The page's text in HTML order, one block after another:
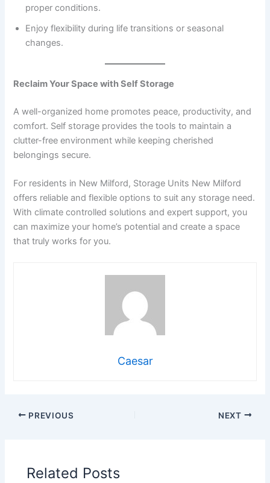
proper conditions.
Enjoy flexibility during life transitions or seasonal
changes.
Reclaim Your Space with Self Storage
A well-organized home promotes peace, productivity, and
comfort. Self storage provides the tools to maintain a
clutter-free environment while keeping cherished
belongings secure.
For residents in New Milford, Storage Units New Milford
offers reliable and flexible options to suit any storage need.
With climate controlled solutions and expert support, you
can maximize your home’s potential and create a space
that truly works for you.
Caesar
PREVIOUS NEXT
Related Posts